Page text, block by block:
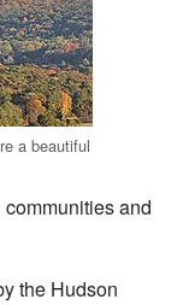
a beautiful
and
the Hudson